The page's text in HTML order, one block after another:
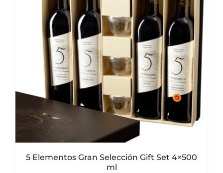
5 Elementos Gran Selección Gift Set 4×500
ml